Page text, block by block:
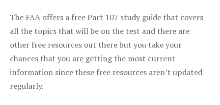
The FAA offers a free Part 107 study guide that covers
all the topics that will be on the test and there are
other free resources out there but you take your
chances that you are getting the most current
information since these free resources aren’t updated
regularly.